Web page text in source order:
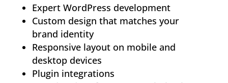
Expert WordPress development
Custom design that matches your
brand identity
Responsive layout on mobile and
desktop devices
Plugin integrations